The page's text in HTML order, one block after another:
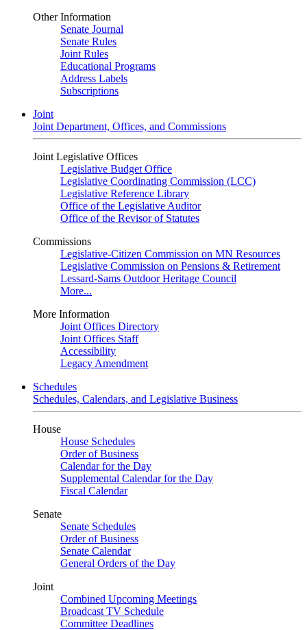
Other Information
Senate Journal
Senate Rules
Joint Rules
Educational Programs
Address Labels
Subscriptions
Joint
Joint Department, Offices, and Commissions
Joint Legislative Offices
Legislative Budget Office
Legislative Coordinating Commission (LCC)
Legislative Reference Library
Office of the Legislative Auditor
Office of the Revisor of Statutes
Commissions
Legislative-Citizen Commission on MN Resources
Legislative Commission on Pensions & Retirement
Lessard-Sams Outdoor Heritage Council
More...
More Information
Joint Offices Directory
Joint Offices Staff
Accessibility
Legacy Amendment
Schedules
Schedules, Calendars, and Legislative Business
House
House Schedules
Order of Business
Calendar for the Day
Supplemental Calendar for the Day
Fiscal Calendar
Senate
Senate Schedules
Order of Business
Senate Calendar
General Orders of the Day
Joint
Combined Upcoming Meetings
Broadcast TV Schedule
Committee Deadlines